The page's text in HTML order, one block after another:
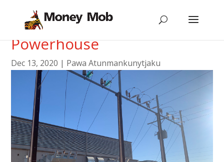
Tour of the Central
Powerhouse
Dec 13, 2020 | Pawa Atunmankunytjaku